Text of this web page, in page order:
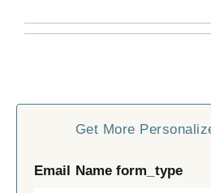
Get More
Email Name form_type